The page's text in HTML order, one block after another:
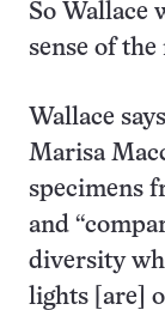
So Wallace
sense of the
Wallace
Marisa
specimens
and
diversity
lights [are]